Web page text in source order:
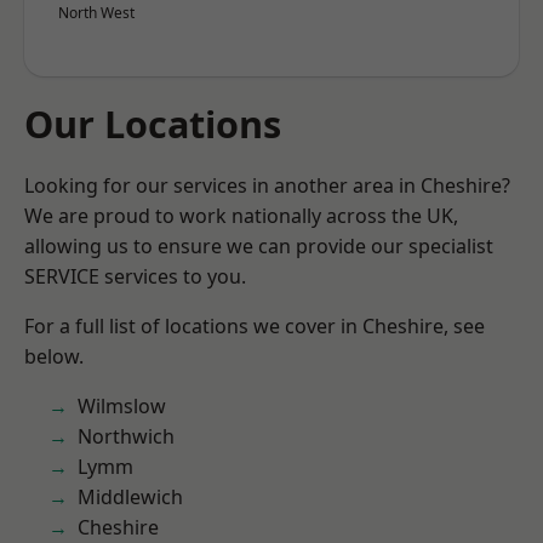
North West
Our Locations
Looking for our services in another area in Cheshire?
We are proud to work nationally across the UK,
allowing us to ensure we can provide our specialist
SERVICE services to you.
For a full list of locations we cover in Cheshire, see
below.
Wilmslow
Northwich
Lymm
Middlewich
Cheshire